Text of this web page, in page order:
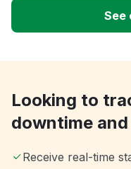
See
Looking to
downtime
Receive real-time